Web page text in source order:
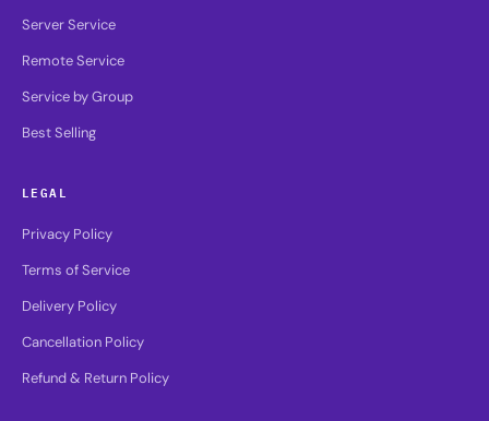
Server Service
Remote Service
Service by Group
Best Selling
LEGAL
Privacy Policy
Terms of Service
Delivery Policy
Cancellation Policy
Refund & Return Policy